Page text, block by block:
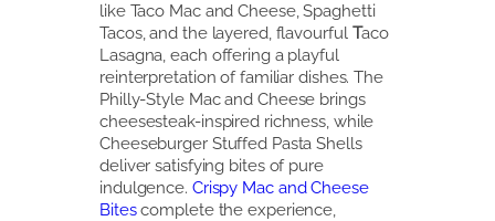
like Taco Mac and Cheese, Spaghetti
Tacos, and the layered, flavourful Taco
Lasagna, each offering a playful
reinterpretation of familiar dishes. The
Philly-Style Mac and Cheese brings
cheesesteak-inspired richness, while
Cheeseburger Stuffed Pasta Shells
deliver satisfying bites of pure
indulgence. Crispy Mac and Cheese
Bitescomplete the experience,